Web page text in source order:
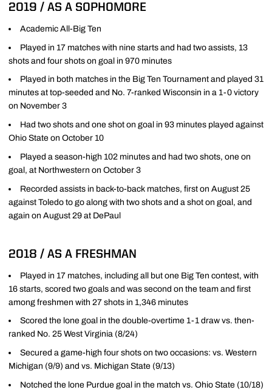
2019 / AS A SOPHOMORE
Academic All-Big Ten
Played in 17 matches with nine starts and had two assists, 13
shots and four shots on goal in 970 minutes
Played in both matches in the Big Ten Tournament and played 31
minutes at top-seeded and No. 7-ranked Wisconsin in a 1-0 victory
on November 3
Had two shots and one shot on goal in 93 minutes played against
Ohio State on October 10
Played a season-high 102 minutes and had two shots, one on
goal, at Northwestern on October 3
Recorded assists in back-to-back matches, first on August 25
against Toledo to go along with two shots and a shot on goal, and
again on August 29 at DePaul
2018 / AS A FRESHMAN
Played in 17 matches, including all but one Big Ten contest, with
16 starts, scored two goals and was second on the team and first
among freshmen with 27 shots in 1,346 minutes
Scored the lone goal in the double-overtime 1-1 draw vs. then-
ranked No. 25 West Virginia (8/24)
Secured a game-high four shots on two occasions: vs. Western
Michigan (9/9) and vs. Michigan State (9/13)
Notched the lone Purdue goal in the match vs. Ohio State (10/18)